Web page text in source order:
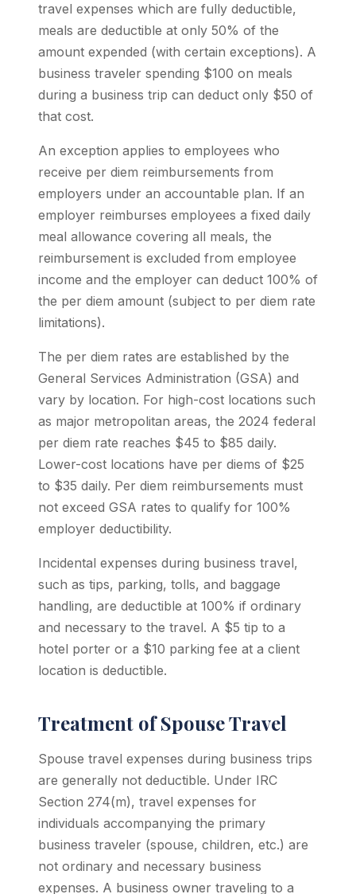
travel expenses which are fully deductible,
meals are deductible at only 50% of the
amount expended (with certain exceptions). A
business traveler spending $100 on meals
during a business trip can deduct only $50 of
that cost.
An exception applies to employees who
receive per diem reimbursements from
employers under an accountable plan. If an
employer reimburses employees a fixed daily
meal allowance covering all meals, the
reimbursement is excluded from employee
income and the employer can deduct 100% of
the per diem amount (subject to per diem rate
limitations).
The per diem rates are established by the
General Services Administration (GSA) and
vary by location. For high-cost locations such
as major metropolitan areas, the 2024 federal
per diem rate reaches $45 to $85 daily.
Lower-cost locations have per diems of $25
to $35 daily. Per diem reimbursements must
not exceed GSA rates to qualify for 100%
employer deductibility.
Incidental expenses during business travel,
such as tips, parking, tolls, and baggage
handling, are deductible at 100% if ordinary
and necessary to the travel. A $5 tip to a
hotel porter or a $10 parking fee at a client
location is deductible.
Treatment of Spouse Travel
Spouse travel expenses during business trips
are generally not deductible. Under IRC
Section 274(m), travel expenses for
individuals accompanying the primary
business traveler (spouse, children, etc.) are
not ordinary and necessary business
expenses. A business owner traveling to a